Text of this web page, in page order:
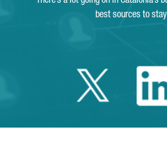
best sources to